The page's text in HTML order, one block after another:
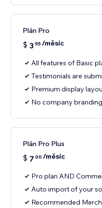
Plán Pro
$ 395/měsíc
All features of Basic
Testimonials are
Premium display
No company branding
Plán Pro Plus
$ 7 00 /měsíc
Pro plan AND
Auto import of your
Recommended